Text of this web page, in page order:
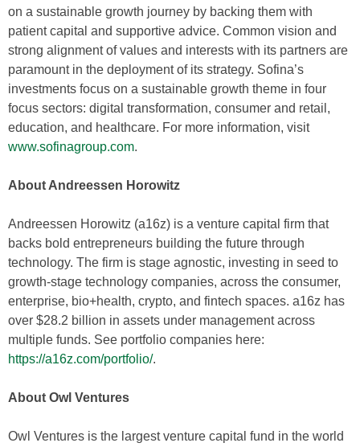
on a sustainable growth journey by backing them with
patient capital and supportive advice. Common vision and
strong alignment of values and interests with its partners are
paramount in the deployment of its strategy. Sofina’s
investments focus on a sustainable growth theme in four
focus sectors: digital transformation, consumer and retail,
education, and healthcare. For more information, visit
www.sofinagroup.com.
About Andreessen Horowitz
Andreessen Horowitz (a16z) is a venture capital firm that
backs bold entrepreneurs building the future through
technology. The firm is stage agnostic, investing in seed to
growth-stage technology companies, across the consumer,
enterprise, bio+health, crypto, and fintech spaces. a16z has
over $28.2 billion in assets under management across
multiple funds. See portfolio companies here:
https://a16z.com/portfolio/.
About Owl Ventures
Owl Ventures is the largest venture capital fund in the world